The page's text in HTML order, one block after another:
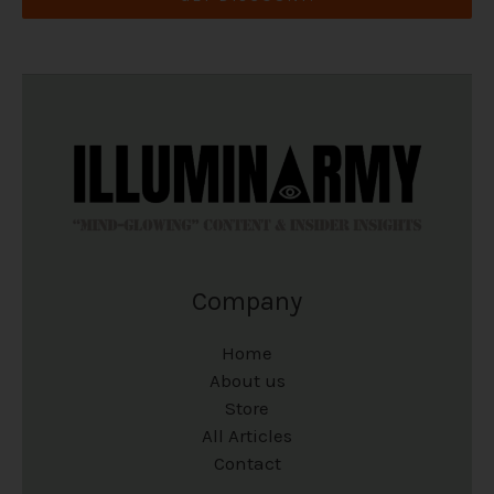
Company
Home
About us
Store
All Articles
Contact